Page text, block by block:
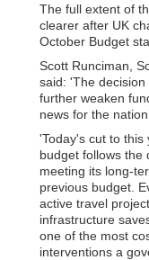
The full extent of
clearer after UK
October Budget
Scott Runciman,
said: 'The
further weaken
news for the
'Today's cut to
budget follows the
meeting its long-
previous budget.
active travel
infrastructure
one of the most
interventions a